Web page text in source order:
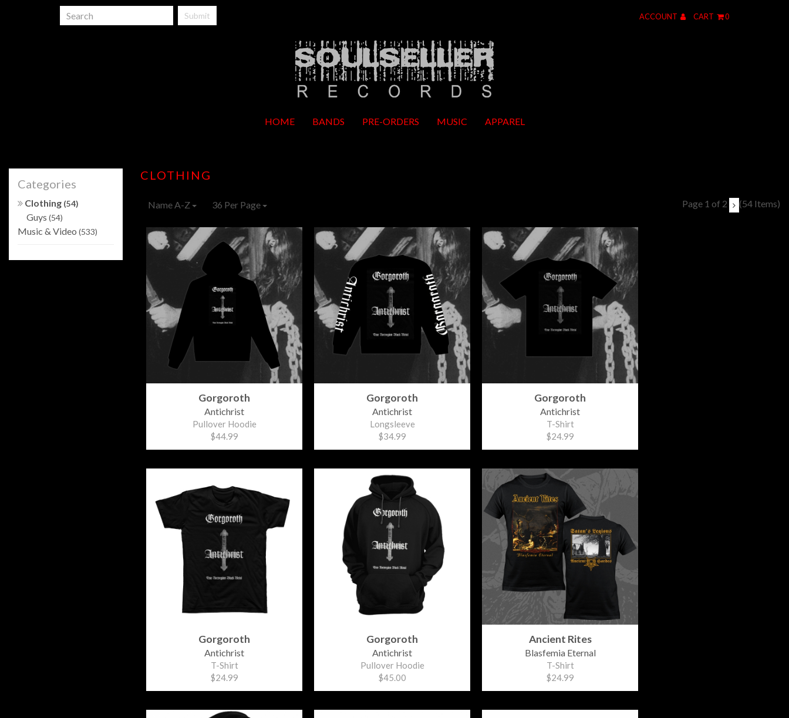
Submit ACCOUNT CART 0
HOME BANDS PRE-ORDERS MUSIC APPAREL
CLOTHING
Name A-Z 36 Per Page Page 1 of 2 (54 Items)
Gorgoroth
Antichrist
Pullover Hoodie
$44.99
Gorgoroth
Antichrist
Longsleeve
$34.99
Gorgoroth
Antichrist
T-Shirt
$24.99
Gorgoroth
Antichrist
T-Shirt
$24.99
Gorgoroth
Antichrist
Pullover Hoodie
$45.00
Ancient Rites
Blasfemia Eternal
T-Shirt
$24.99
Categories
Clothing (54)
Guys (54)
Music & Video (533)